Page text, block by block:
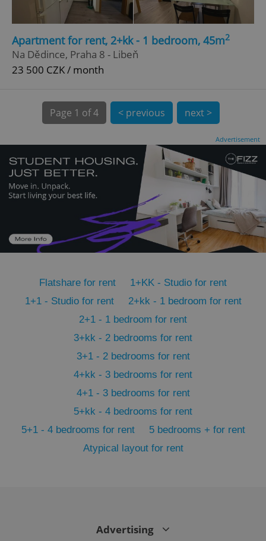
Apartment for rent, 2+kk - 1 bedroom, 45m2
Na Dědince, Praha 8 - Libeň
23 500 CZK / month
Page 1 of 4 < previous next >
Advertisement
Flatshare for rent
1+KK - Studio for rent
1+1 - Studio for rent
2+kk - 1 bedroom for rent
2+1 - 1 bedroom for rent
3+kk - 2 bedrooms for rent
3+1 - 2 bedrooms for rent
4+kk - 3 bedrooms for rent
4+1 - 3 bedrooms for rent
5+kk - 4 bedrooms for rent
5+1 - 4 bedrooms for rent
5 bedrooms + for rent
Atypical layout for rent
Advertising
CookieScript
.expats.cz
expss .www.expats.cz 12
.www.expats.cz